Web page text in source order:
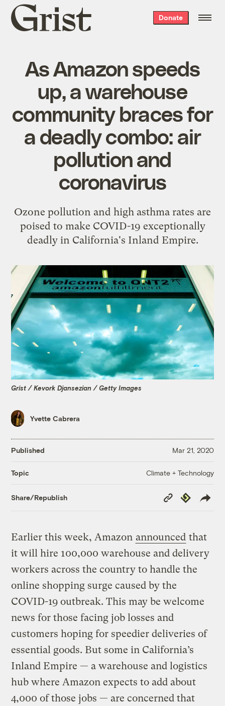
Grist
home
Donate
As Amazon speeds
up, a warehouse
community braces for
a deadly combo: air
pollution and
coronavirus
Ozone pollution and high asthma rates are
poised to make COVID-19 exceptionally
deadly in California's Inland Empire.
Grist / Kevork Djansezian / Getty Images
Yvette Cabrera
Published Mar 21, 2020
Topic Climate + Technology
Share/Republish
Copy
Link
Republish
Earlier this week, Amazon announced that
it will hire 100,000 warehouse and delivery
workers across the country to handle the
online shopping surge caused by the
COVID-19 outbreak. This may be welcome
news for those facing job losses and
customers hoping for speedier deliveries of
essential goods. But some in California’s
Inland Empire — a warehouse and logistics
hub where Amazon expects to add about
4,000 of those jobs — are concerned that